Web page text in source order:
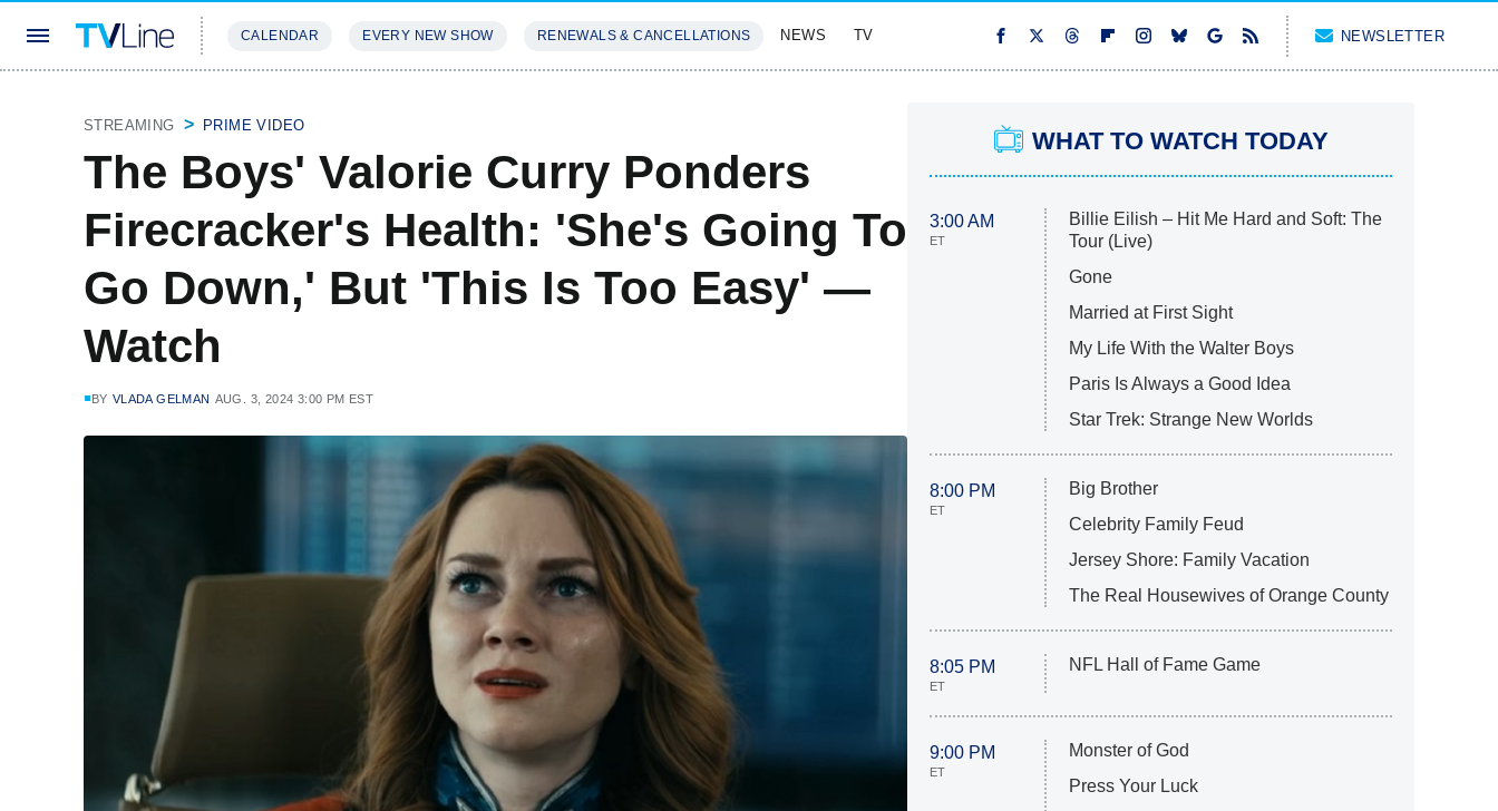
CALENDAR EVERY NEW SHOW RENEWALS & CANCELLATIONS NEWS TV NEWSLETTER
STREAMING PRIME VIDEO
The Boys' Valorie Curry Ponders
Firecracker's Health: 'She's Going To
Go Down,' But 'This Is Too Easy' —
Watch
BY VLADA GELMAN AUG. 3, 2024 3:00 PM EST
WHAT TO WATCH TODAY
3:00 AM
ET
Billie Eilish – Hit Me Hard and Soft: The
Tour (Live)
Gone
Married at First Sight
My Life With the Walter Boys
Paris Is Always a Good Idea
Star Trek: Strange New Worlds
8:00 PM
ET
Big Brother
Celebrity Family Feud
Jersey Shore: Family Vacation
The Real Housewives of Orange County
8:05 PM
ET
NFL Hall of Fame Game
9:00 PM
ET
Monster of God
Press Your Luck